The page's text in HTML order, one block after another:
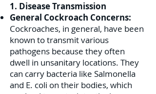
1. Disease Transmission
General Cockroach Concerns:
Cockroaches, in general, have been
known to transmit various
pathogens because they often
dwell in unsanitary locations. They
can carry bacteria like Salmonella
and E. coli on their bodies, which